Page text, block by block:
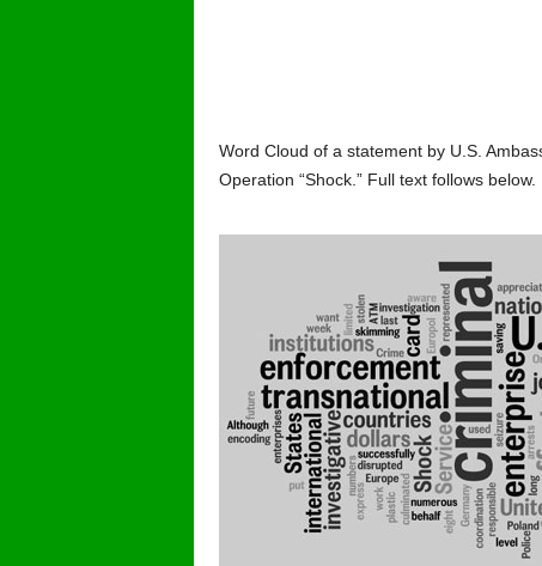
Word Cloud of a statement by U.S.
Operation “Shock.” Full text follows below.